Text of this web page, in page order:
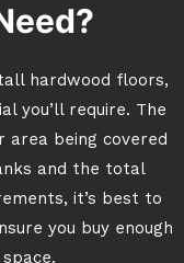
hardwood floors,
you’ll require. The
being covered
and the total
it’s best to
you buy enough